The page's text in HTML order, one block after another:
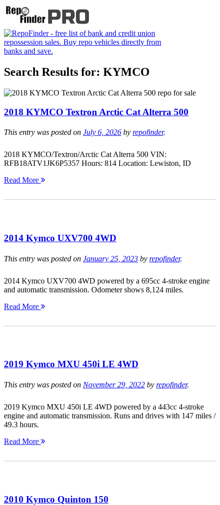
Search Results for: KYMCO
2018 KYMCO Textron Arctic Cat Alterra 500
This entry was posted on July 6, 2026 by repofinder.
2018 KYMCO/Textron/Arctic Cat Alterra 500 VIN:
RFB18ATV1JK6P5357 Hours: 814 Location: Lewiston, ID
Read More
2014 Kymco UXV700 4WD
This entry was posted on January 25, 2023 by repofinder.
2014 Kymco UXV700 4WD powered by a 695cc 4-stroke engine
and automatic transmission. Odometer shows 8,124 miles.
Read More
2019 Kymco MXU 450i LE 4WD
This entry was posted on November 29, 2022 by repofinder.
2019 Kymco MXU 450i LE 4WD powered by a 443cc 4-stroke
engine and automatic transmission. Runs and drives with 147 miles /
49.3 hours.
Read More
2010 Kymco Quinton 150